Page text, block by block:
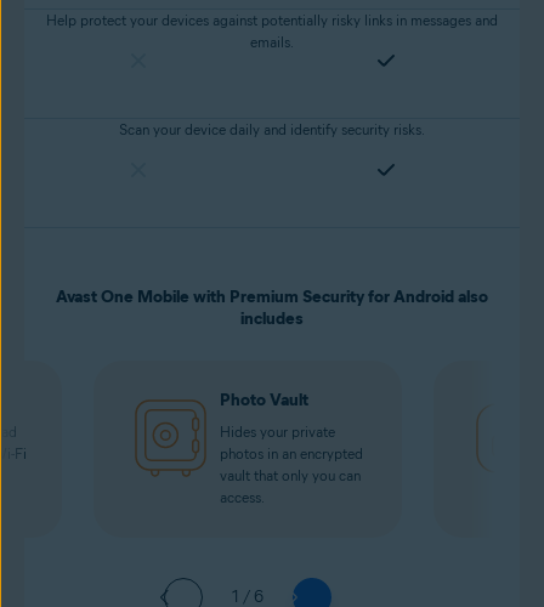
Help protect your devices against potentially risky links in messages and
emails.
Scan your device daily and identify security risks.
Avast One Mobile with Premium Security for Android also
includes
Fi
Photo Vault
Hides your private
photos in an encrypted
vault that only you can
access.
1 / 6